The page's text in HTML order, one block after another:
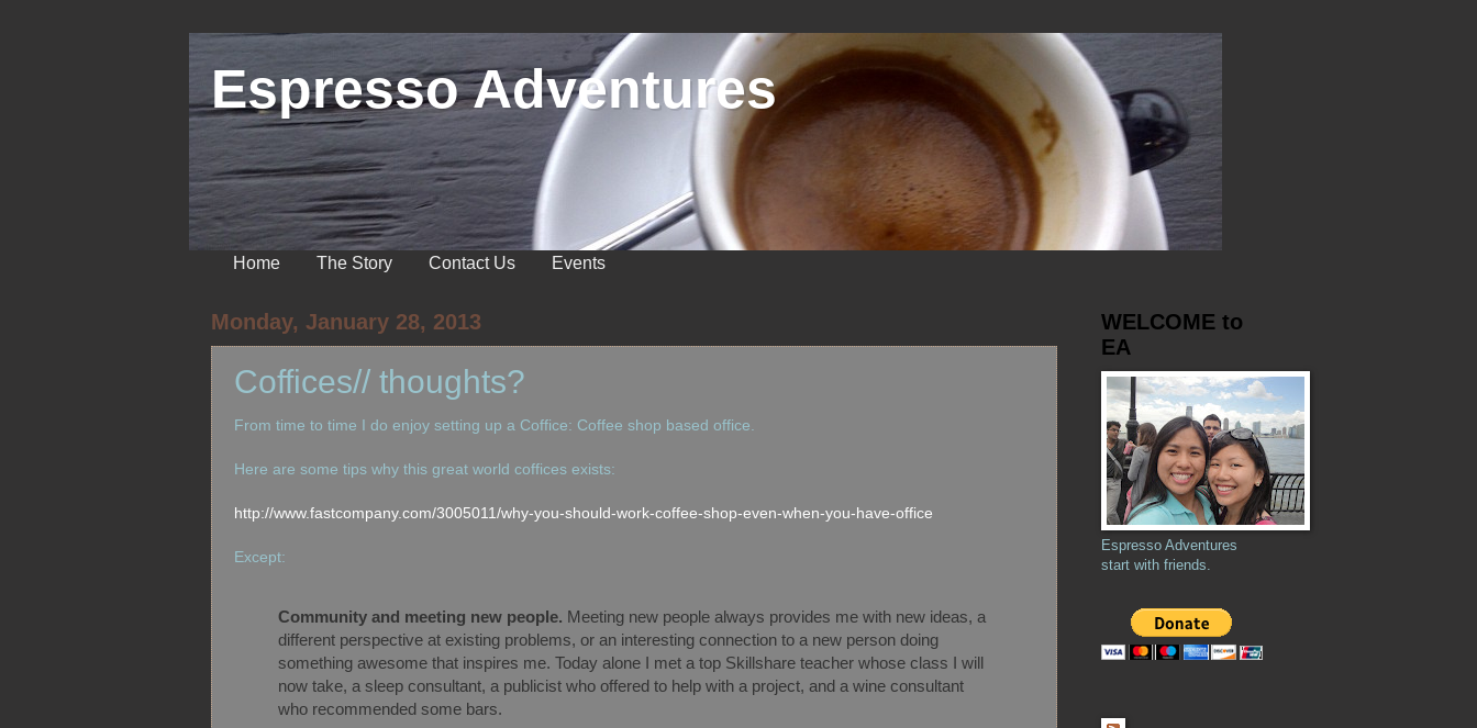
Espresso Adventures
Home The Story Contact Us Events
Monday, January 28, 2013
Coffices// thoughts?
From time to time I do enjoy setting up a Coffice: Coffee shop based office.
Here are some tips why this great world coffices exists:
http://www.fastcompany.com/3005011/why-you-should-work-coffee-shop-even-when-you-have-office
Except:
Community and meeting new people. Meeting new people always provides me with new ideas, a
different perspective at existing problems, or an interesting connection to a new person doing
something awesome that inspires me. Today alone I met a top Skillshare teacher whose class I will
now take, a sleep consultant, a publicist who offered to help with a project, and a wine consultant
who recommended some bars.
WELCOME to
EA
Espresso Adventures
start with friends.